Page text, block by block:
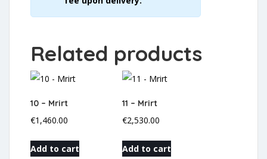
Related products
10 – Mrirt
€1,460.00
Add to cart
11 – Mrirt
€2,530.00
Add to cart